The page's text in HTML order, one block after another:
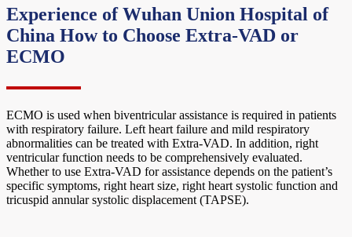
Experience of Wuhan Union Hospital of
China How to Choose Extra-VAD or
ECMO
ECMO is used when biventricular assistance is required in patients
with respiratory failure. Left heart failure and mild respiratory
abnormalities can be treated with Extra-VAD. In addition, right
ventricular function needs to be comprehensively evaluated.
Whether to use Extra-VAD for assistance depends on the patient’s
specific symptoms, right heart size, right heart systolic function and
tricuspid annular systolic displacement (TAPSE).